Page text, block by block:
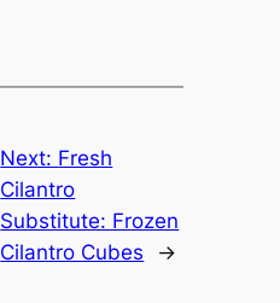
Next: Fresh
Cilantro
Substitute: Frozen
Cilantro Cubes
→